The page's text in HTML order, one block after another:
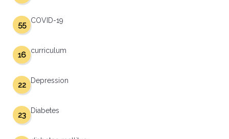
COVID-19
55
curriculum
16
Depression
22
Diabetes
23